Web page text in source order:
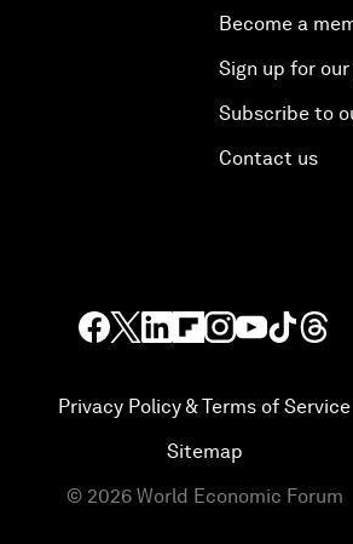
Become a
Sign up for
Subscribe to
Contact us
Privacy Policy & Terms of Service
Sitemap
© 2026 World Economic Forum